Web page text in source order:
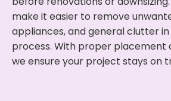
make it easier to remove
appliances, and general clutter
process. With proper placement
we ensure your project stays on